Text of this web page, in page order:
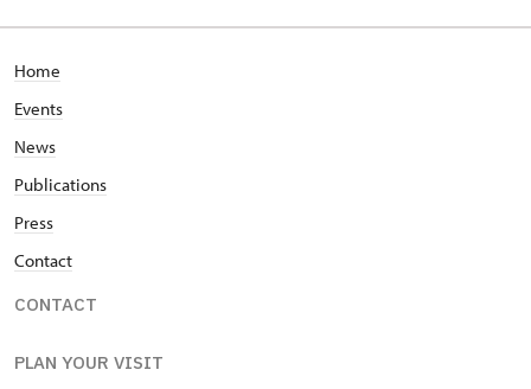
Home
Events
News
Publications
Press
Contact
CONTACT
PLAN YOUR VISIT